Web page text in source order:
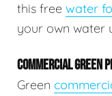
this free water
your own water
COMMERCIAL GREEN
Green